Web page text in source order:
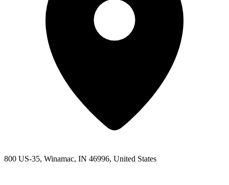
800 US-35, Winamac, IN 46996, United States